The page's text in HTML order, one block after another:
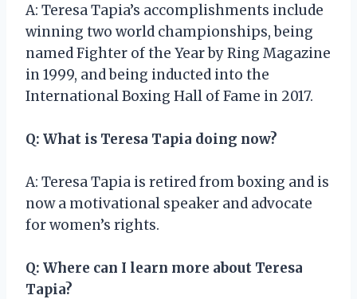
A: Teresa Tapia’s accomplishments include
winning two world championships, being
named Fighter of the Year by Ring Magazine
in 1999, and being inducted into the
International Boxing Hall of Fame in 2017.
Q: What is Teresa Tapia doing now?
A: Teresa Tapia is retired from boxing and is
now a motivational speaker and advocate
for women’s rights.
Q: Where can I learn more about Teresa
Tapia?